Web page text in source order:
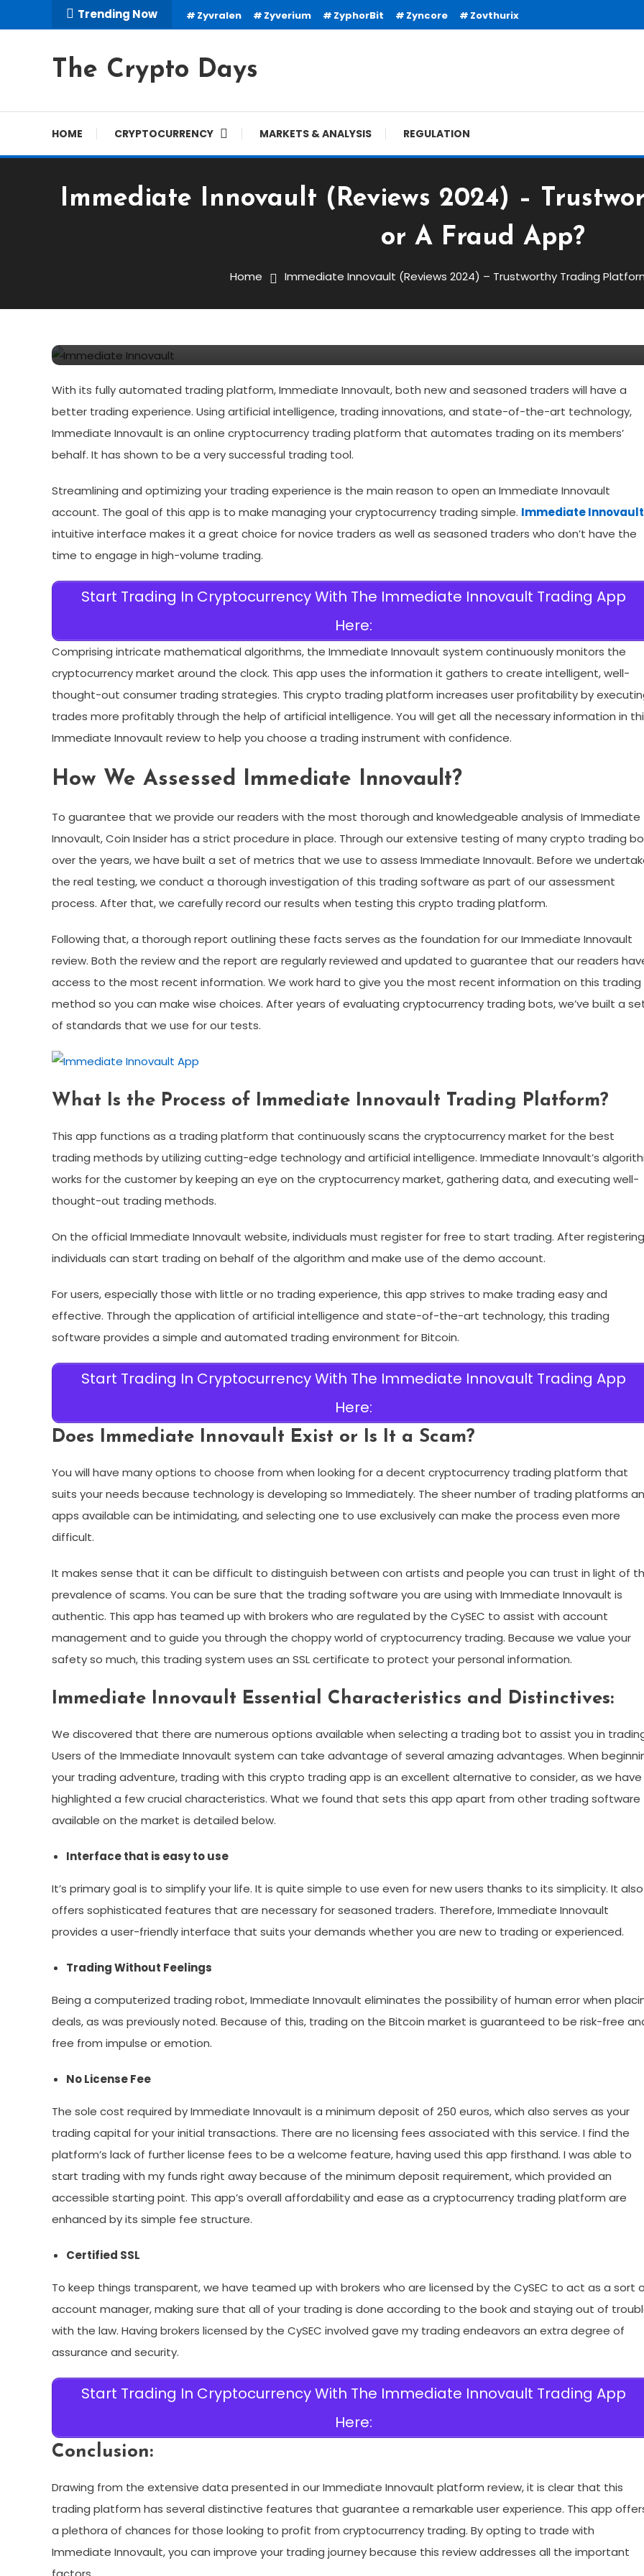
To
Trending Now Zyvralen Zyverium ZyphorBit Zyncore Zovthurix
The Crypto Days
HOME CRYPTOCURRENCY MARKETS & ANALYSIS REGULATION
Immediate Innovault (Reviews 2024) –
or A Fraud App?
Home Immediate Innovault (Reviews 2024) – Trustworthy Trading
Immediate Innovault (Reviews 2024) – Trustworthy
With its fully automated trading platform, Immediate Innovault, both new and seasoned traders will have a
better trading experience. Using artificial intelligence, trading innovations, and state-of-the-art technology,
Immediate Innovault is an online cryptocurrency trading platform that automates trading on its members’
behalf. It has shown to be a very successful trading tool.
Streamlining and optimizing your trading experience is the main reason to open an Immediate Innovault
account. The goal of this app is to make managing your cryptocurrency trading simple. Immediate Innovault
intuitive interface makes it a great choice for novice traders as well as seasoned traders who don’t have the
time to engage in high-volume trading.
Start Trading In Cryptocurrency With The Immediate Innovault Trading App
Here:
Comprising intricate mathematical algorithms, the Immediate Innovault system continuously monitors the
cryptocurrency market around the clock. This app uses the information it gathers to create intelligent, well-
thought-out consumer trading strategies. This crypto trading platform increases user profitability by
trades more profitably through the help of artificial intelligence. You will get all the necessary information in
Immediate Innovault review to help you choose a trading instrument with confidence.
How We Assessed Immediate Innovault?
To guarantee that we provide our readers with the most thorough and knowledgeable analysis of Immediate
Innovault, Coin Insider has a strict procedure in place. Through our extensive testing of many crypto trading
over the years, we have built a set of metrics that we use to assess Immediate Innovault. Before we
the real testing, we conduct a thorough investigation of this trading software as part of our assessment
process. After that, we carefully record our results when testing this crypto trading platform.
Following that, a thorough report outlining these facts serves as the foundation for our Immediate Innovault
review. Both the review and the report are regularly reviewed and updated to guarantee that our readers
access to the most recent information. We work hard to give you the most recent information on this trading
method so you can make wise choices. After years of evaluating cryptocurrency trading bots, we’ve built a
of standards that we use for our tests.
What Is the Process of Immediate Innovault Trading Platform?
This app functions as a trading platform that continuously scans the cryptocurrency market for the best
trading methods by utilizing cutting-edge technology and artificial intelligence. Immediate Innovault’s
works for the customer by keeping an eye on the cryptocurrency market, gathering data, and executing well-
thought-out trading methods.
On the official Immediate Innovault website, individuals must register for free to start trading. After
individuals can start trading on behalf of the algorithm and make use of the demo account.
For users, especially those with little or no trading experience, this app strives to make trading easy and
effective. Through the application of artificial intelligence and state-of-the-art technology, this trading
software provides a simple and automated trading environment for Bitcoin.
Start Trading In Cryptocurrency With The Immediate Innovault Trading App
Here:
Does Immediate Innovault Exist or Is It a Scam?
You will have many options to choose from when looking for a decent cryptocurrency trading platform that
suits your needs because technology is developing so Immediately. The sheer number of trading platforms
apps available can be intimidating, and selecting one to use exclusively can make the process even more
difficult.
It makes sense that it can be difficult to distinguish between con artists and people you can trust in light of
prevalence of scams. You can be sure that the trading software you are using with Immediate Innovault is
authentic. This app has teamed up with brokers who are regulated by the CySEC to assist with account
management and to guide you through the choppy world of cryptocurrency trading. Because we value your
safety so much, this trading system uses an SSL certificate to protect your personal information.
Immediate Innovault Essential Characteristics and Distinctives:
We discovered that there are numerous options available when selecting a trading bot to assist you in
Users of the Immediate Innovault system can take advantage of several amazing advantages. When
your trading adventure, trading with this crypto trading app is an excellent alternative to consider, as we have
highlighted a few crucial characteristics. What we found that sets this app apart from other trading software
available on the market is detailed below.
Interface that is easy to use
It’s primary goal is to simplify your life. It is quite simple to use even for new users thanks to its simplicity. It also
offers sophisticated features that are necessary for seasoned traders. Therefore, Immediate Innovault
provides a user-friendly interface that suits your demands whether you are new to trading or experienced.
Trading Without Feelings
Being a computerized trading robot, Immediate Innovault eliminates the possibility of human error when
deals, as was previously noted. Because of this, trading on the Bitcoin market is guaranteed to be risk-free
free from impulse or emotion.
No License Fee
The sole cost required by Immediate Innovault is a minimum deposit of 250 euros, which also serves as your
trading capital for your initial transactions. There are no licensing fees associated with this service. I find the
platform’s lack of further license fees to be a welcome feature, having used this app firsthand. I was able to
start trading with my funds right away because of the minimum deposit requirement, which provided an
accessible starting point. This app’s overall affordability and ease as a cryptocurrency trading platform are
enhanced by its simple fee structure.
Certified SSL
To keep things transparent, we have teamed up with brokers who are licensed by the CySEC to act as a sort
account manager, making sure that all of your trading is done according to the book and staying out of
with the law. Having brokers licensed by the CySEC involved gave my trading endeavors an extra degree of
assurance and security.
Start Trading In Cryptocurrency With The Immediate Innovault Trading App
Here:
Conclusion:
Drawing from the extensive data presented in our Immediate Innovault platform review, it is clear that this
trading platform has several distinctive features that guarantee a remarkable user experience. This app
a plethora of chances for those looking to profit from cryptocurrency trading. By opting to trade with
Immediate Innovault, you can improve your trading journey because this review addresses all the important